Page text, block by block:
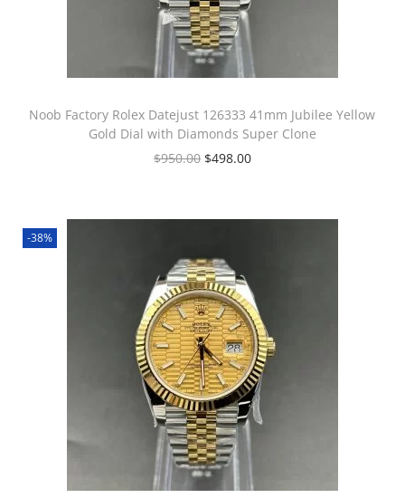
Noob Factory Rolex Datejust 126333 41mm Jubilee Yellow
Gold Dial with Diamonds Super Clone
$950.00 $498.00
-38%